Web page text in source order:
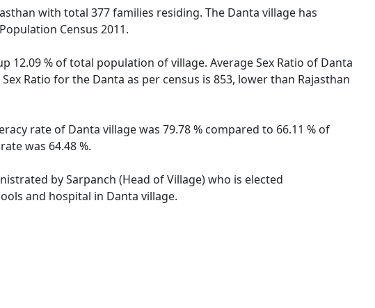
with total 377 families residing. The Danta village has
Census 2011.
% of total population of village. Average Sex Ratio of Danta
Ratio for the Danta as per census is 853, lower than Rajasthan
rate of Danta village was 79.78 % compared to 66.11 % of
was 64.48 %.
by Sarpanch (Head of Village) who is elected
and hospital in Danta village.